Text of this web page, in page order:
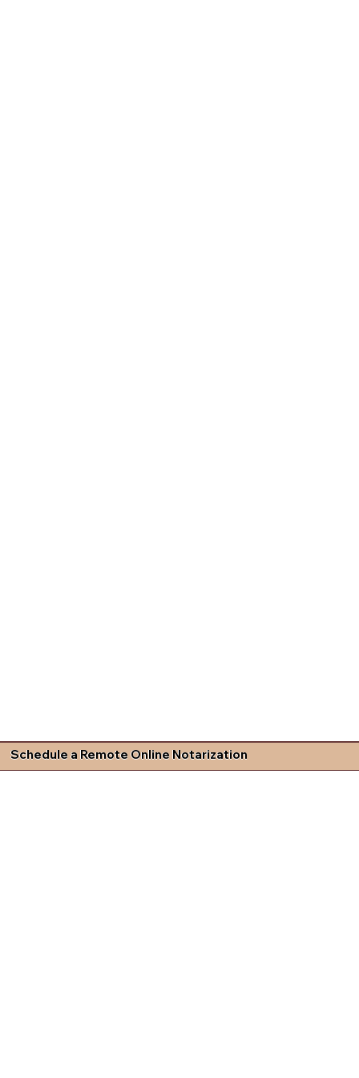
Schedule a Remote Online Notarization